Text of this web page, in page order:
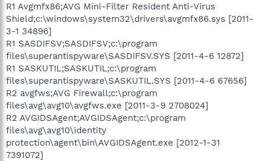
R1 Avgmfx86;AVG Mini-Filter Resident Anti-Virus
Shield;c:\windows\system32\drivers\avgmfx86.sys [2011-
3-1 34896]
R1 SASDIFSV;SASDIFSV;c:\program
files\superantispyware\SASDIFSV.SYS [2011-4-6 12872]
R1 SASKUTIL;SASKUTIL;c:\program
files\superantispyware\SASKUTIL.SYS [2011-4-6 67656]
R2 avgfws;AVG Firewall;c:\program
files\avg\avg10\avgfws.exe [2011-3-9 2708024]
R2 AVGIDSAgent;AVGIDSAgent;c:\program
files\avg\avg10\identity
protection\agent\bin\AVGIDSAgent.exe [2012-1-31
7391072]